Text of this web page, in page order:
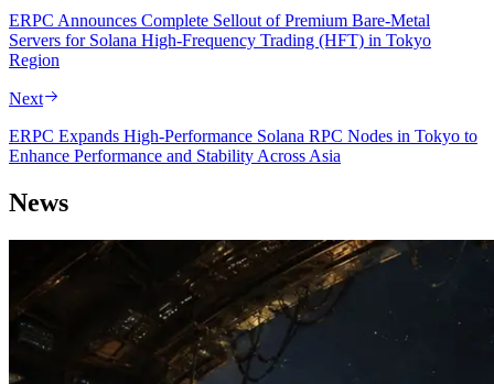
ERPC Announces Complete Sellout of Premium Bare-Metal
Servers for Solana High-Frequency Trading (HFT) in Tokyo
Region
Next
ERPC Expands High-Performance Solana RPC Nodes in Tokyo to
Enhance Performance and Stability Across Asia
News